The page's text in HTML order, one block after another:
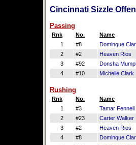
Cincinnati Sizzle
Passing
Rnk No. Name
1
#8 Dominque
2
#2 Heaven Rios
3
#92 Donsha
4
#10 Michelle Clark
Rushing
Rnk No. Name
1
#3 Tamar Fennell
2
#23 Carter Walker
3
#2 Heaven Rios
4
#8 Dominque